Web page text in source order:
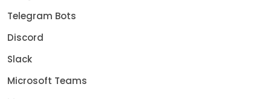
Telegram Bots
Discord
Slack
Microsoft Teams